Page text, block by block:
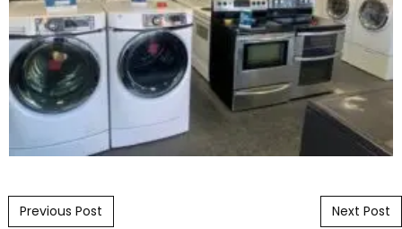
Post navigation
Previous Post Next Post